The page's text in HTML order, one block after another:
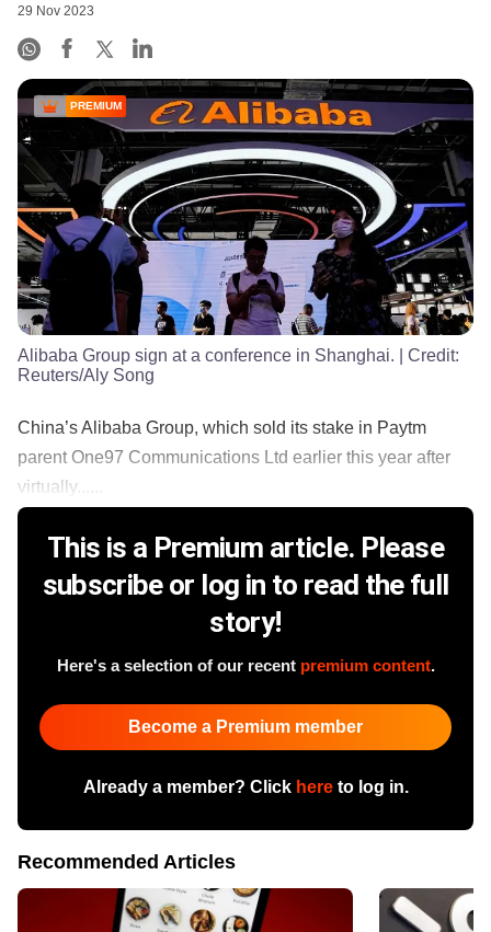
29 Nov 2023
PREMIUM
Alibaba Group sign at a conference in Shanghai. | Credit:
Reuters/Aly Song
China’s Alibaba Group, which sold its stake in Paytm
parent One97 Communications Ltd earlier this year after
virtually......
This is a Premium article. Please
subscribe or log in to read the full
story!
Here's a selection of our recent premium content.
Become a Premium member
Already a member? Click hereto log in.
Recommended Articles